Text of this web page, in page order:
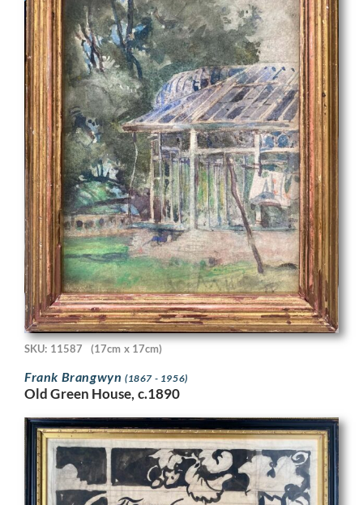
SKU: 11587 (17cm x 17cm)
Frank Brangwyn (1867 - 1956)
Old Green House, c.1890